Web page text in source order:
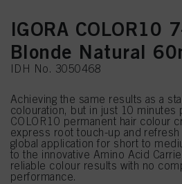
IGORA COLOR10
Blonde Natural
IDH No. 3050468
Achieving the same results as a
colouration, but in just 10 minutes
COLOR10 permanent hair colour
express root touch-up and
global application for short to
to the innovative Amino Acid
reliable colour results with no
performance.